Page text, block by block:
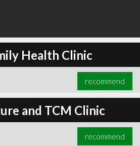
Health Clinic
recommend
and TCM Clinic
recommend